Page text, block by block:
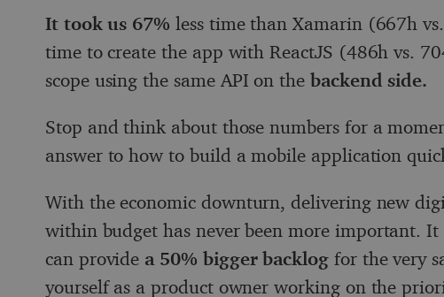
It took us 67%less time than Xamarin (667h
time to create the app with ReactJS (486h vs.
scope using the same API on the backend side.
Stop and think about those numbers for a
answer to how to build a mobile application
With the economic downturn, delivering new
within budget has never been more important. It
can provide a 50% bigger backlog for the very
yourself as a product owner working on the